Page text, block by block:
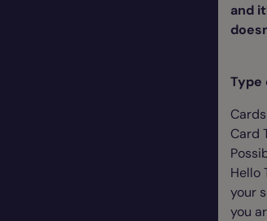
and
Type
Card
Hello
your
you